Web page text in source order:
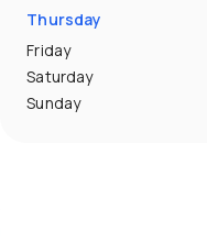
Thursday
Friday
Saturday
Sunday